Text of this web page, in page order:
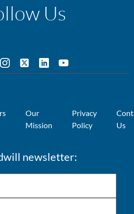
Us
Our
Mission
Privacy
Policy
Us
newsletter: